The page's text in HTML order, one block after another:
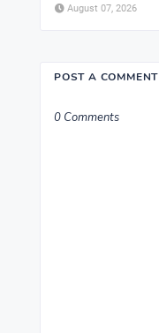
August 07, 2026
POST A COMMENT
0 Comments